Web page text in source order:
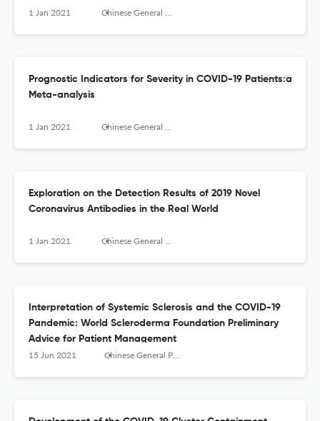
1 Jan 2021 Chinese General Practice
Prognostic Indicators for Severity in COVID-19 Patients:a
Meta-analysis
1 Jan 2021 Chinese General Practice
Exploration on the Detection Results of 2019 Novel
Coronavirus Antibodies in the Real World
1 Jan 2021 Chinese General Practice
Interpretation of Systemic Sclerosis and the COVID-19
Pandemic: World Scleroderma Foundation Preliminary
Advice for Patient Management
15 Jun 2021 Chinese General Practice